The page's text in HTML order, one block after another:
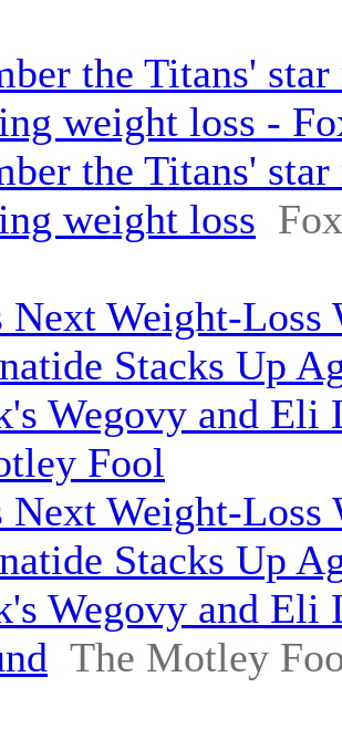
the Titans'
weight loss -
the Titans'
weight loss
Next Weight-Loss
Stacks Up
Wegovy and Eli
Fool
Next Weight-Loss
Stacks Up
Wegovy and Eli
The Motley